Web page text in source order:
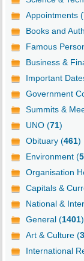
Appointments (
Books and
Famous
Business &
Important
Government
Summits &
UNO (71)
Obituary (461)
Environment (
Organisation
Capitals &
National &
General (1401)
Art & Culture (
International